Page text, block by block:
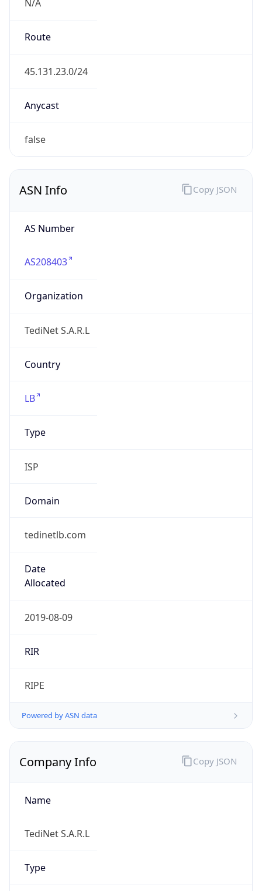
N/A
Route
45.131.23.0/24
Anycast
false
ASN Info
AS Number
AS208403
Organization
TediNet S.A.R.L
Country
LB
Type
ISP
Domain
tedinetlb.com
Date
Allocated
2019-08-09
RIR
RIPE
Powered by ASN data
Copy JSON
Company Info
Name
TediNet S.A.R.L
Type
Copy JSON